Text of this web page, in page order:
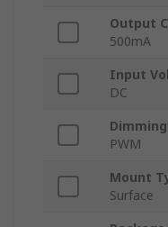
Output
500mA
Input
DC
PWM
Mount
Surface